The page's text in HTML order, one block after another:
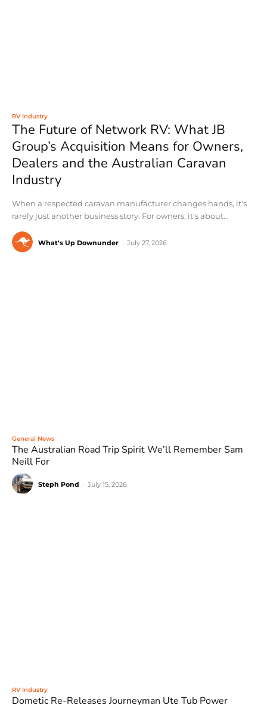
RV Industry
The Future of Network RV: What JB
Group’s Acquisition Means for Owners,
Dealers and the Australian Caravan
Industry
When a respected caravan manufacturer changes hands, it's
rarely just another business story. For owners, it's about...
What's Up Downunder July 27, 2026
General News
The Australian Road Trip Spirit We’ll Remember Sam
Neill For
Steph Pond July 15, 2026
RV Industry
Dometic Re-Releases Journeyman Ute Tub Power